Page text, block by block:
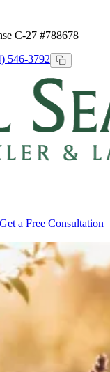
C-27 #788678
546-3792
Get a Free Consultation